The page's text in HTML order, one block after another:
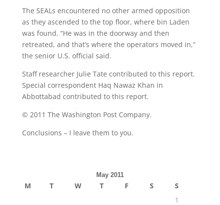
The SEALs encountered no other armed opposition
as they ascended to the top floor, where bin Laden
was found. “He was in the doorway and then
retreated, and that’s where the operators moved in,”
the senior U.S. official said.
Staff researcher Julie Tate contributed to this report.
Special correspondent Haq Nawaz Khan in
Abbottabad contributed to this report.
© 2011 The Washington Post Company.
Conclusions – I leave them to you.
May 2011
M T W T F S
S
1